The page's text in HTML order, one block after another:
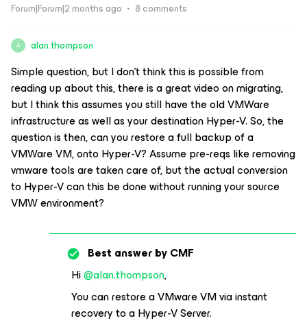
Forum|Forum|2 months ago 8 comments
A alan.thompson
Simple question, but I don’t think this is possible from
reading up about this, there is a great video on migrating,
but I think this assumes you still have the old VMWare
infrastructure as well as your destination Hyper-V. So, the
question is then, can you restore a full backup of a
VMWare VM, onto Hyper-V? Assume pre-reqs like removing
vmware tools are taken care of, but the actual conversion
to Hyper-V can this be done without running your source
VMW environment?
Best answer byCMF
Hi ​@alan.thompson,
You can restore a VMware VM via instant
recovery to a Hyper-V Server.